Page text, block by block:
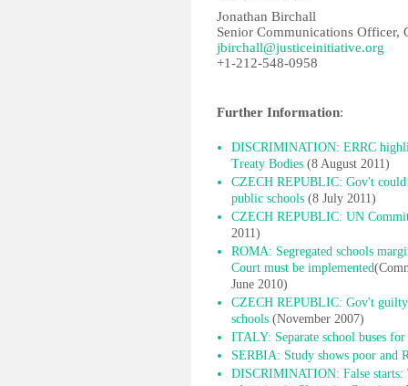
Jonathan Birchall
Senior Communications Officer,
jbirchall@justiceinitiative.org
+1-212-548-0958
Further Information:
DISCRIMINATION: ERRC
Treaty Bodies (8 August 2011)
CZECH REPUBLIC: Gov't could
public schools (8 July 2011)
CZECH REPUBLIC: UN
2011)
ROMA: Segregated schools
Court must be implemented
June 2010)
CZECH REPUBLIC: Gov't
schools (November 2007)
ITALY: Separate school buses
SERBIA: Study shows poor and
DISCRIMINATION: False